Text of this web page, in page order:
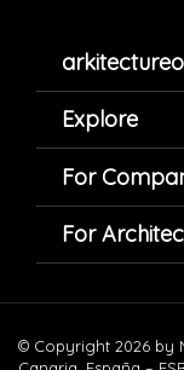
Explore
For
For
© Copyright 2026 by